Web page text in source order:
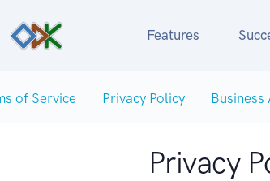
Features
of Service Privacy Policy Business
Privacy